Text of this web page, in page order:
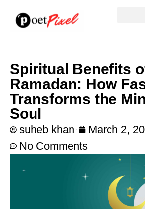
Spiritual Benefits
Ramadan: How
Transforms the
Soul
suheb khan March 2,
No Comments